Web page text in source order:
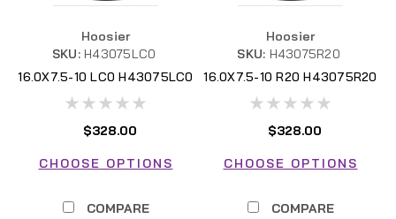
Hoosier
SKU: H43075LC0
16.0X7.5-10 LC0 H43075LC0
$328.00
CHOOSE OPTIONS
COMPARE
Hoosier
SKU: H43075R20
16.0X7.5-10 R20 H43075R20
$328.00
CHOOSE OPTIONS
COMPARE